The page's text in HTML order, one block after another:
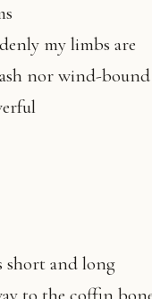
my limbs are
nor wind-
short and long
to the coffin